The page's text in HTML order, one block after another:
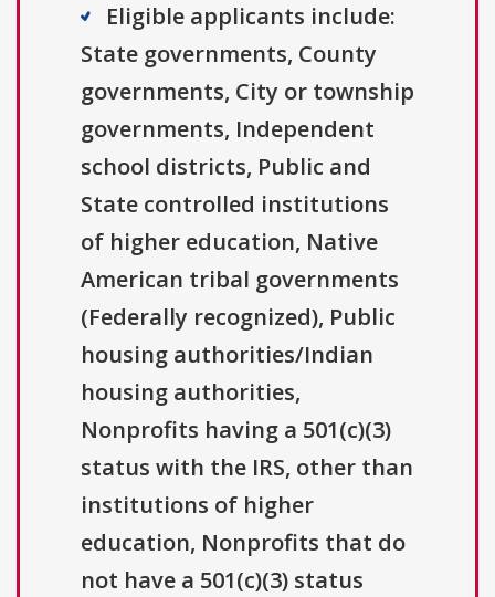
Eligible applicants include:
State governments, County
governments, City or township
governments, Independent
school districts, Public and
State controlled institutions
of higher education, Native
American tribal governments
(Federally recognized), Public
housing authorities/Indian
housing authorities,
Nonprofits having a 501(c)(3)
status with the IRS, other than
institutions of higher
education, Nonprofits that do
not have a 501(c)(3) status